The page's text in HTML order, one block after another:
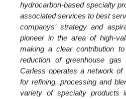
hydrocarbon-based specialty
associated services to best
companys’ strategy and
pioneer in the area of high-
making a clear contribution
reduction of greenhouse gas
Carless operates a network
for refining, processing and
variety of specialty products